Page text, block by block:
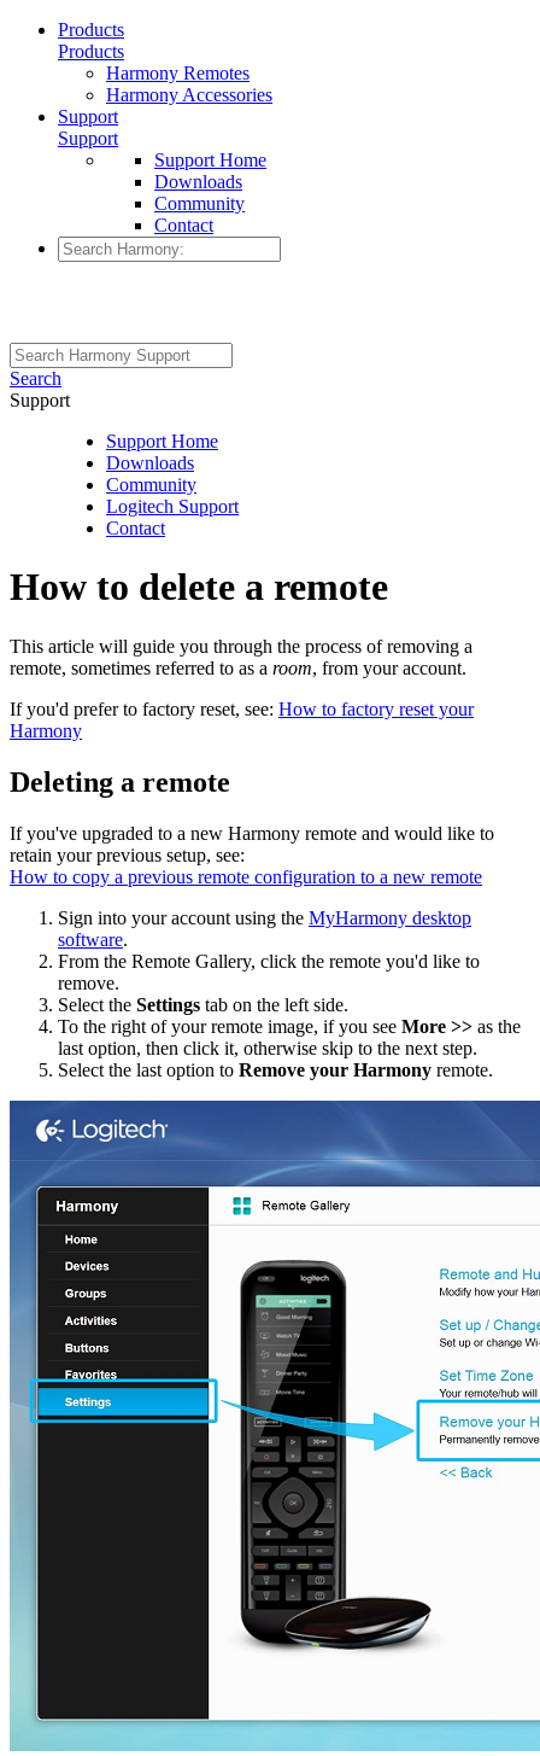
Products
Products
Harmony Remotes
Harmony Accessories
Support
Support
Support Home
Downloads
Community
Contact
Search
Support
Support Home
Downloads
Community
Logitech Support
Contact
How to delete a remote
This article will guide you through the process of removing a
remote, sometimes referred to as a room, from your account.
If you'd prefer to factory reset, see: How to factory reset your
Harmony
Deleting a remote
If you've upgraded to a new Harmony remote and would like to
retain your previous setup, see:
How to copy a previous remote configuration to a new remote
Sign into your account using the MyHarmony desktop
software.
From the Remote Gallery, click the remote you'd like to
remove.
Select the Settings tab on the left side.
To the right of your remote image, if you see More >> as the
last option, then click it, otherwise skip to the next step.
Select the last option to Remove your Harmony remote.